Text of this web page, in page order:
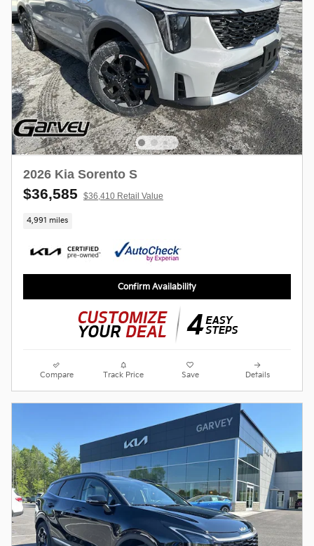
2026 Kia Sorento S
$36,585 $36,410 Retail Value
4,991 miles
Confirm Availability
Compare Track Price Save Details